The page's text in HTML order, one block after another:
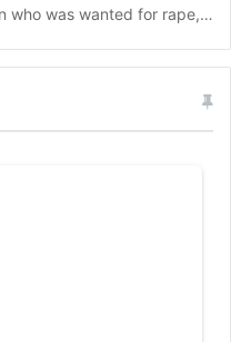
who was wanted for rape,…